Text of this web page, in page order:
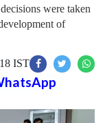
were taken
of
IST